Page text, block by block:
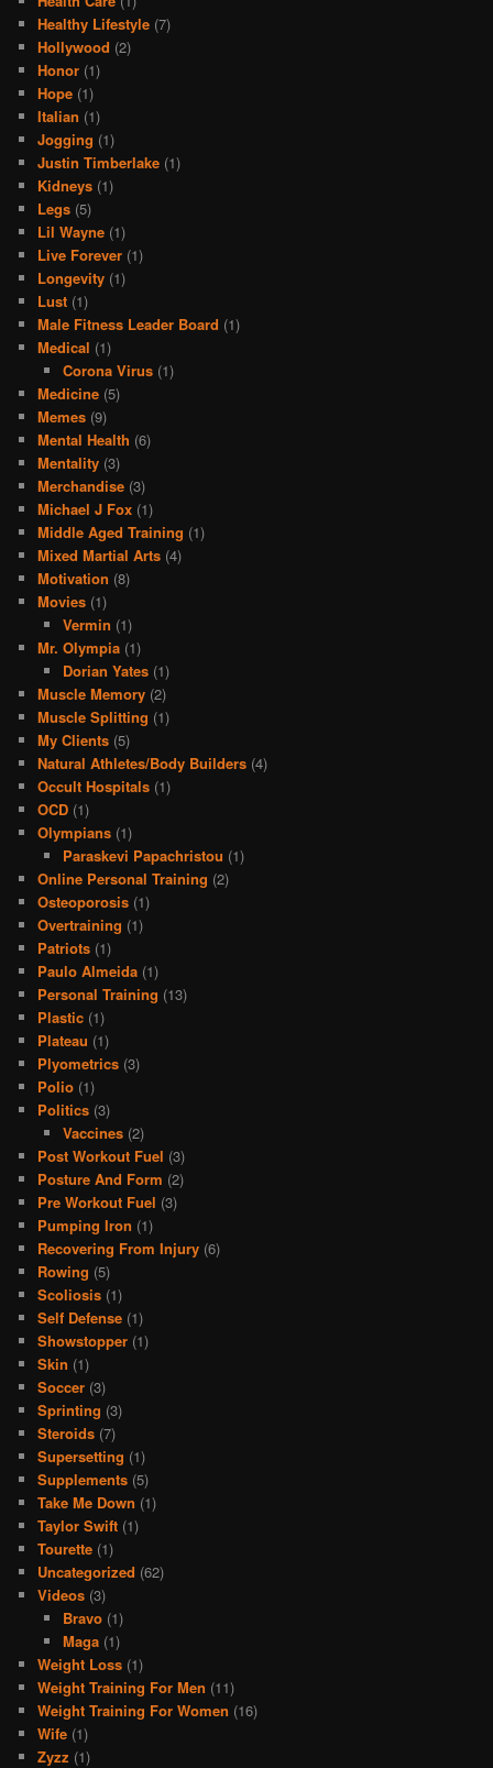
Healthy Lifestyle (7)
Hollywood (2)
Honor (1)
Hope (1)
Italian (1)
Jogging (1)
Justin Timberlake (1)
Kidneys (1)
Legs (5)
Lil Wayne (1)
Live Forever (1)
Longevity (1)
Lust (1)
Male Fitness Leader Board (1)
Medical (1)
Corona Virus(1)
Medicine (5)
Memes (9)
Mental Health (6)
Mentality (3)
Merchandise (3)
Michael J Fox (1)
Middle Aged Training (1)
Mixed Martial Arts (4)
Motivation (8)
Movies (1)
Vermin (1)
Mr. Olympia (1)
Dorian Yates(1)
Muscle Memory (2)
Muscle Splitting (1)
My Clients (5)
Natural Athletes/Body Builders (4)
Occult Hospitals (1)
OCD (1)
Olympians (1)
Paraskevi Papachristou (1)
Online Personal Training (2)
Osteoporosis (1)
Overtraining (1)
Patriots (1)
Paulo Almeida (1)
Personal Training (13)
Plastic (1)
Plateau (1)
Plyometrics (3)
Polio (1)
Politics (3)
Vaccines(2)
Post Workout Fuel (3)
Posture And Form (2)
Pre Workout Fuel (3)
Pumping Iron (1)
Recovering From Injury (6)
Rowing (5)
Scoliosis (1)
Self Defense (1)
Showstopper (1)
Skin (1)
Soccer (3)
Sprinting (3)
Steroids (7)
Supersetting (1)
Supplements (5)
Take Me Down (1)
Taylor Swift (1)
Tourette (1)
Uncategorized (62)
Videos (3)
Bravo(1)
Maga(1)
Weight Loss (1)
Weight Training For Men (11)
Weight Training For Women (16)
Wife (1)
Zyzz (1)